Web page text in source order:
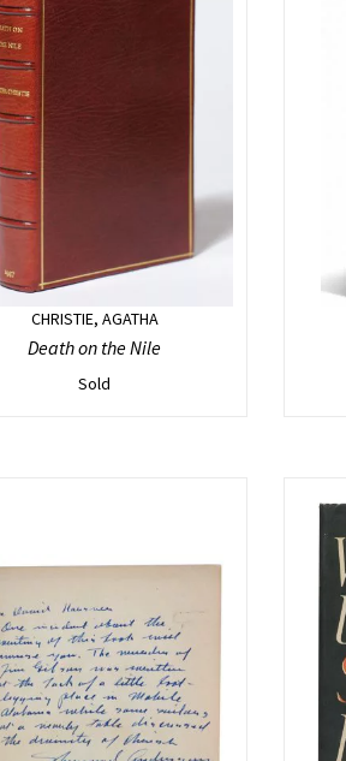
CHRISTIE, AGATHA
Death on the Nile
Sold